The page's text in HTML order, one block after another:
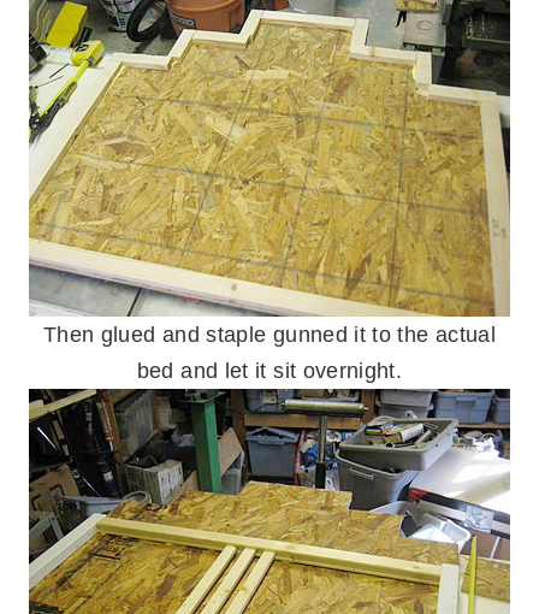
Then glued and staple gunned it to the actual
bed and let it sit overnight.